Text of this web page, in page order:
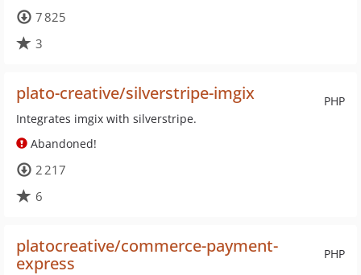
7 825
3
PHP
plato-creative/silverstripe-imgix
Integrates imgix with silverstripe.
Abandoned!
2 217
6
PHP
platocreative/commerce-payment-
express